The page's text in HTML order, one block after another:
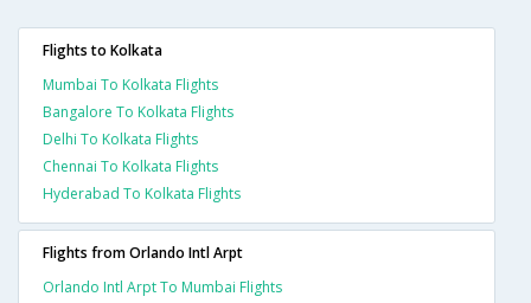
Flights to Kolkata
Mumbai To Kolkata Flights
Bangalore To Kolkata Flights
Delhi To Kolkata Flights
Chennai To Kolkata Flights
Hyderabad To Kolkata Flights
Flights from Orlando Intl Arpt
Orlando Intl Arpt To Mumbai Flights